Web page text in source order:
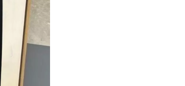
Just Sold: Milo from Atlanta on Jun 17, 2026 at
Just Sold: George from Boston on Jun 11, 2026
Just Sold: Sam from Atlanta on Jun 22, 2026 at
Just Sold: Yara from Sydney on Jun 22, 2026 at